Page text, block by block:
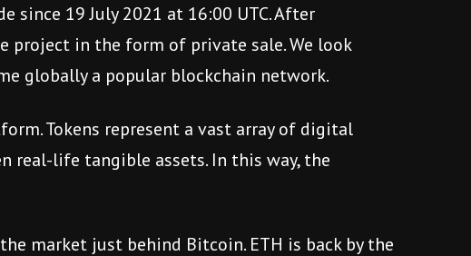
19 July 2021 at 16:00 UTC. After
project in the form of private sale. We look
globally a popular blockchain network.
Tokens represent a vast array of digital
real-life tangible assets. In this way, the
market just behind Bitcoin. ETH is back by the